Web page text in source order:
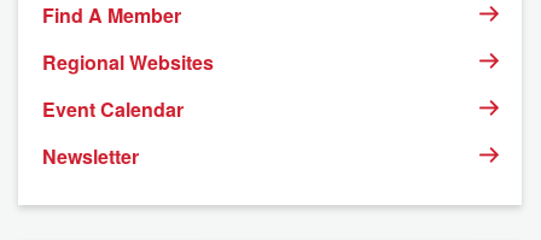
Find A Member
Regional Websites
Event Calendar
Newsletter